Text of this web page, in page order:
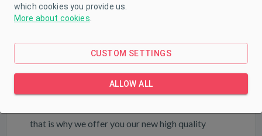
II. The onesies are monochrome. The stud
makes dressing and changing easier. The onesies
are made of soft and high-quality material, in which
the baby will feel very comfortable. Customer
that is why we offer you our new high quality
which cookies you provide us.
More about cookies
CUSTOM SETTINGS
ALLOW ALL